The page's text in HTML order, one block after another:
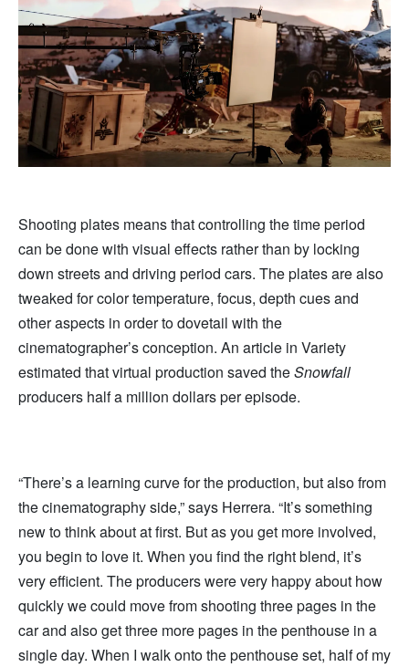
Shooting plates means that controlling the time period
can be done with visual effects rather than by locking
down streets and driving period cars. The plates are also
tweaked for color temperature, focus, depth cues and
other aspects in order to dovetail with the
cinematographer’s conception. An article in Variety
estimated that virtual production saved theSnowfall
producers half a million dollars per episode.
“There’s a learning curve for the production, but also from
the cinematography side,” says Herrera. “It’s something
new to think about at first. But as you get more involved,
you begin to love it. When you find the right blend, it’s
very efficient. The producers were very happy about how
quickly we could move from shooting three pages in the
car and also get three more pages in the penthouse in a
single day. When I walk onto the penthouse set, half of my